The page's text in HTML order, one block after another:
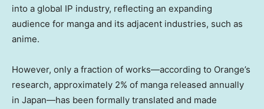
into a global IP industry, reflecting an expanding
audience for manga and its adjacent industries, such as
anime.
However, only a fraction of works—according to Orange’s
research, approximately 2% of manga released annually
in Japan—has been formally translated and made